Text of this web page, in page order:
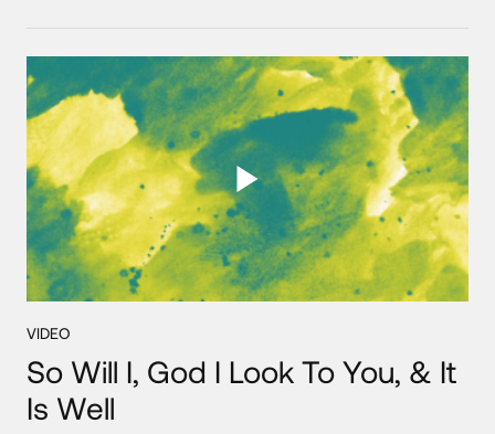
VIDEO
So Will I, God I Look To You, & It
Is Well